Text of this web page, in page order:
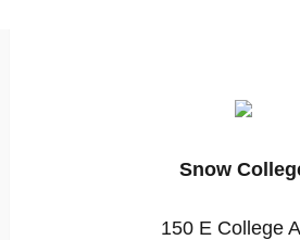
Snow
150 E College